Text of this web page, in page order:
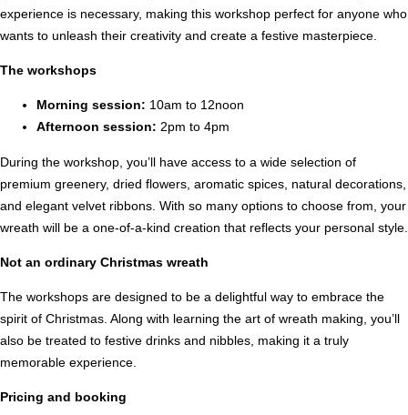
experience is necessary, making this workshop perfect for anyone who
wants to unleash their creativity and create a festive masterpiece.
The workshops
Morning session: 10am to 12noon
Afternoon session: 2pm to 4pm
During the workshop, you’ll have access to a wide selection of
premium greenery, dried flowers, aromatic spices, natural decorations,
and elegant velvet ribbons. With so many options to choose from, your
wreath will be a one-of-a-kind creation that reflects your personal style.
Not an ordinary Christmas wreath
The workshops are designed to be a delightful way to embrace the
spirit of Christmas. Along with learning the art of wreath making, you’ll
also be treated to festive drinks and nibbles, making it a truly
memorable experience.
Pricing and booking